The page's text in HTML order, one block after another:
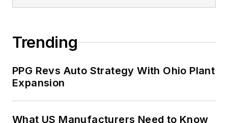
Trending
PPG Revs Auto Strategy With Ohio Plant
Expansion
What US Manufacturers Need to Know